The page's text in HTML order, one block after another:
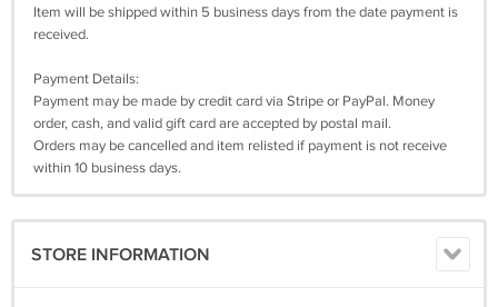
Item will be shipped within 5 business days from the date payment is
received.
Payment Details:
Payment may be made by credit card via Stripe or PayPal. Money
order, cash, and valid gift card are accepted by postal mail.
Orders may be cancelled and item relisted if payment is not receive
within 10 business days.
STORE INFORMATION